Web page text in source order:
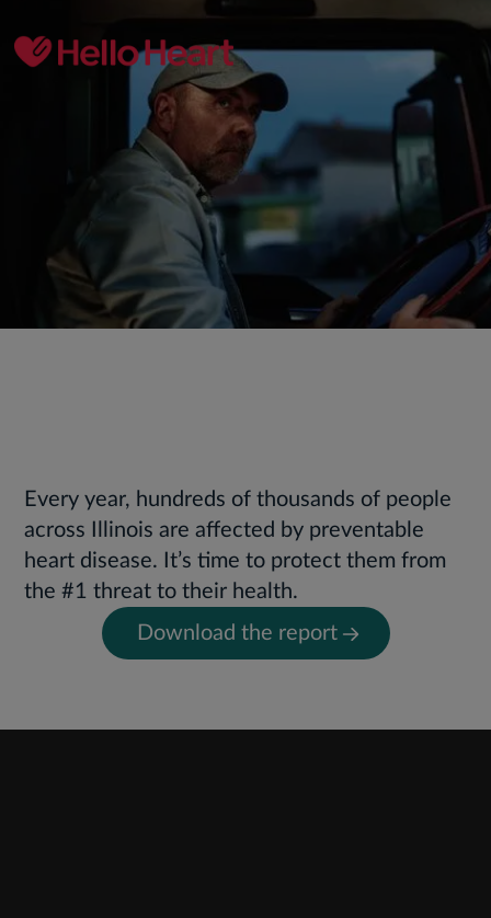
Every year, hundreds of thousands of people
across Illinois are affected by preventable
heart disease. It’s time to protect them from
the #1 threat to their health.
Download the report